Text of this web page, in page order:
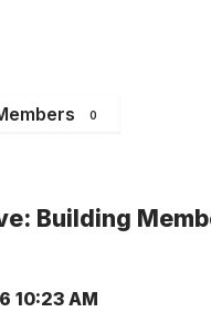
0
Building
10:23 AM